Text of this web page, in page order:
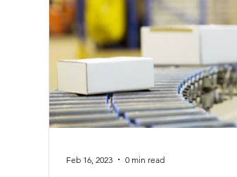
Feb 16, 2023 0 min read